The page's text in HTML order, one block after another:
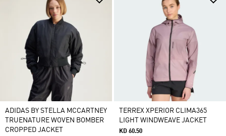
ADIDAS BY STELLA MCCARTNEY
TRUENATURE WOVEN BOMBER
CROPPED JACKET
TERREX XPERIOR CLIMA365
LIGHT WINDWEAVE JACKET
KD 60.50